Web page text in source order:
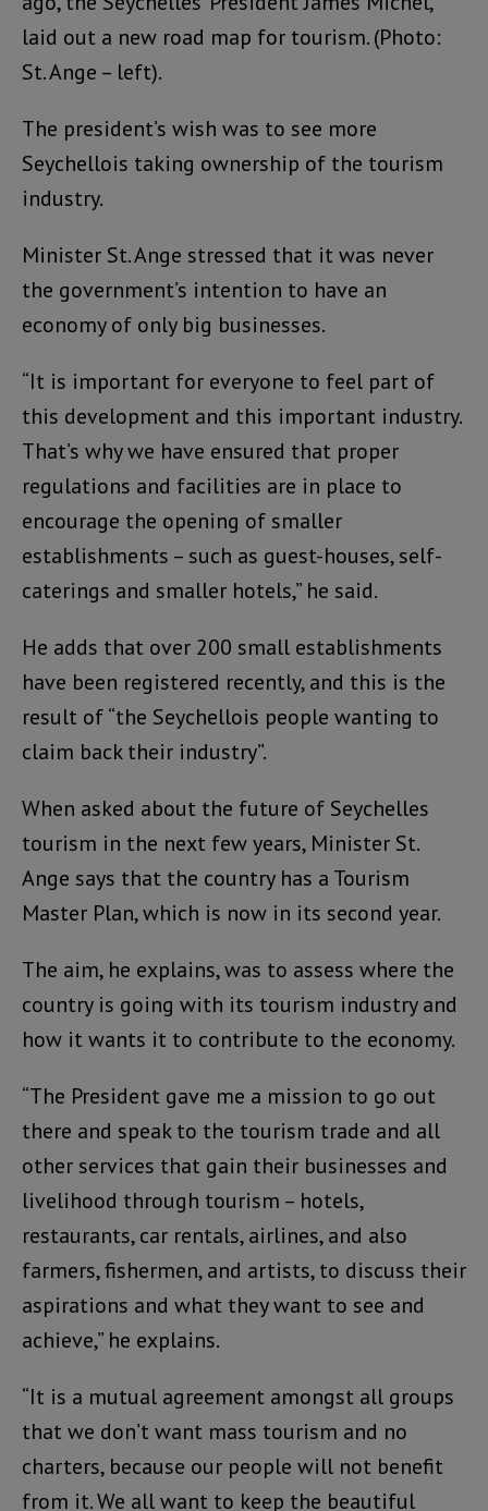
laid out a new road map for tourism. (Photo:
St. Ange – left).
The president’s wish was to see more
Seychellois taking ownership of the tourism
industry.
Minister St. Ange stressed that it was never
the government’s intention to have an
economy of only big businesses.
“It is important for everyone to feel part of
this development and this important industry.
That’s why we have ensured that proper
regulations and facilities are in place to
encourage the opening of smaller
establishments – such as guest-houses, self-
caterings and smaller hotels,” he said.
He adds that over 200 small establishments
have been registered recently, and this is the
result of “the Seychellois people wanting to
claim back their industry”.
When asked about the future of Seychelles
tourism in the next few years, Minister St.
Ange says that the country has a Tourism
Master Plan, which is now in its second year.
The aim, he explains, was to assess where the
country is going with its tourism industry and
how it wants it to contribute to the economy.
“The President gave me a mission to go out
there and speak to the tourism trade and all
other services that gain their businesses and
livelihood through tourism – hotels,
restaurants, car rentals, airlines, and also
farmers, fishermen, and artists, to discuss their
aspirations and what they want to see and
achieve,” he explains.
“It is a mutual agreement amongst all groups
that we don’t want mass tourism and no
charters, because our people will not benefit
from it. We all want to keep the beautiful